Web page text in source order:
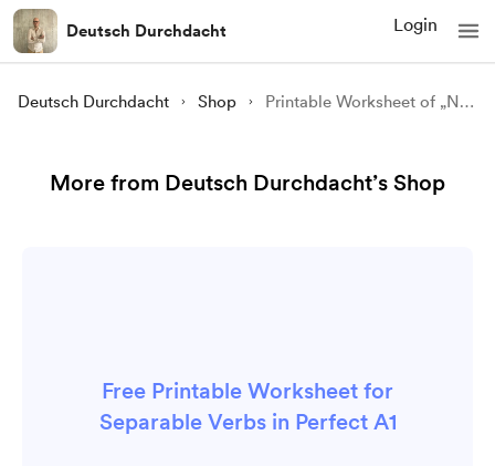
Deutsch Durchdacht Login
Deutsch Durchdacht Shop Printable Worksheet of „Non-separable Verbs in Perfect“ (A1)
More from Deutsch Durchdacht’s Shop
Free Printable Worksheet for
Separable Verbs in Perfect A1